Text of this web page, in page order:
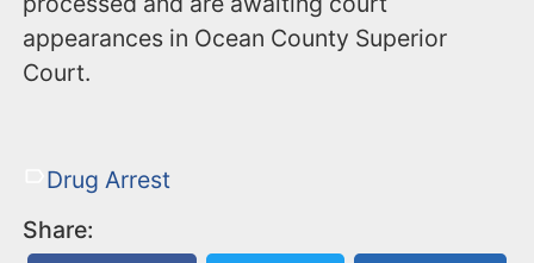
appearances in Ocean County Superior
Court.
Drug Arrest
Share: